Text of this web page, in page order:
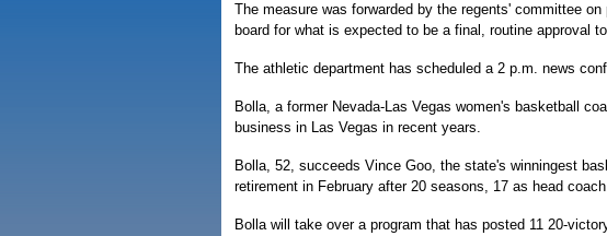
The measure was forwarded by the regents' committee on
board for what is expected to be a final, routine approval
The athletic department has scheduled a 2 p.m. news
Bolla, a former Nevada-Las Vegas women's basketball
business in Las Vegas in recent years.
Bolla, 52, succeeds Vince Goo, the state's winningest
retirement in February after 20 seasons, 17 as head
Bolla will take over a program that has posted 11 20-